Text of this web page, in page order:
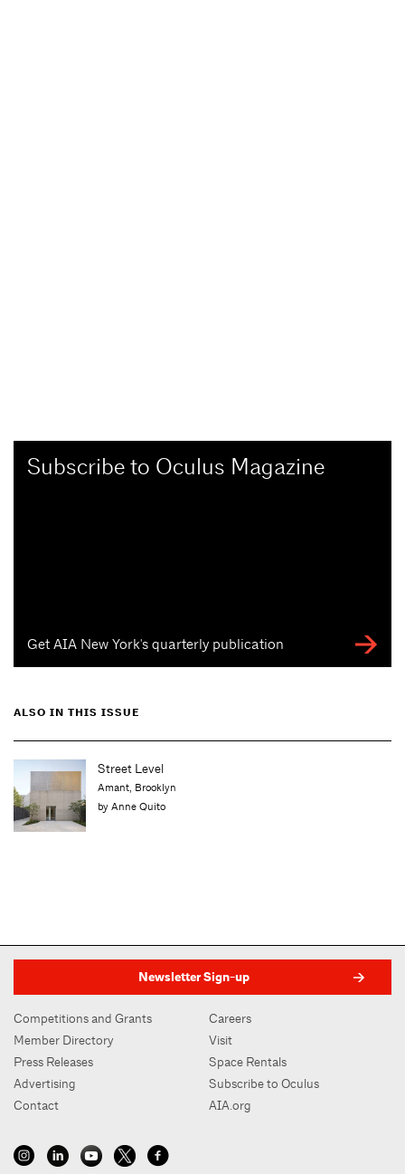
Subscribe to Oculus Magazine
Get AIA New York's quarterly publication
ALSO IN THIS ISSUE
In Print
Lit Review: Healthy Housing
by Karen Kubey
Newsletter Sign-up
Competitions and Grants
Member Directory
Press Releases
Advertising
Contact
Careers
Visit
Space Rentals
Subscribe to Oculus
AIA.org